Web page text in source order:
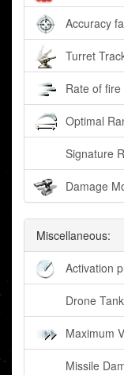
Accuracy
Turret
Rate of fire
Optimal
Signature
Damage
Miscellaneous:
Activation
Drone
Maximum
Missile